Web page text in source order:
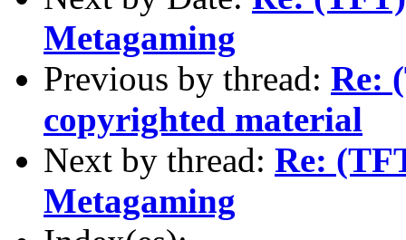
Metagaming
Previous by thread: Re:
copyrighted material
Next by thread: Re:
Metagaming